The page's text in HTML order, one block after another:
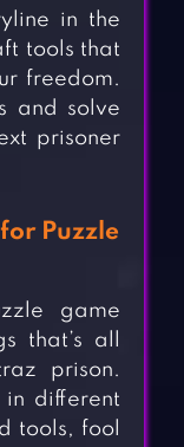
in the
tools that
freedom.
and solve
prisoner
Puzzle
game
that’s all
prison.
in different
tools, fool